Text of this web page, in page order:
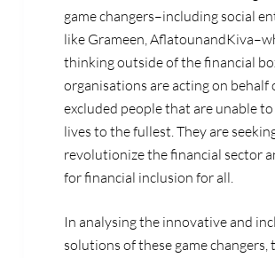
game changers–including social
like Grameen,
thinking outside of the financial
organisations are acting on behalf
excluded people that are unable
lives to the fullest. They are
revolutionize the financial sector
for financial inclusion for all.
In analysing the innovative and
solutions of these game changers,